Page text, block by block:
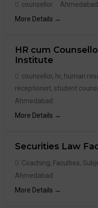
counsellor
Ahmedabad
More Details
HR cum
Institute
counsellor hr human
receptionist student
Ahmedabad
More Details
Securities Law
Coaching Faculties
Ahmedabad
More Details